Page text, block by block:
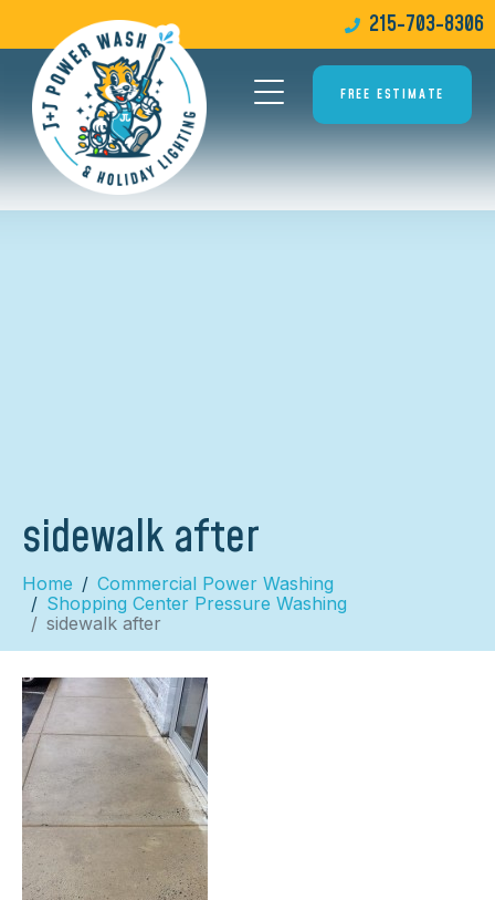
215-703-8306
FREE ESTIMATE
sidewalk after
Home
Commercial Power Washing
Shopping Center Pressure Washing
sidewalk after